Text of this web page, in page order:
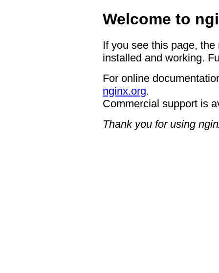
Welcome to
If you see this page,
installed and working.
For online
nginx.org.
Commercial support is
Thank you for using